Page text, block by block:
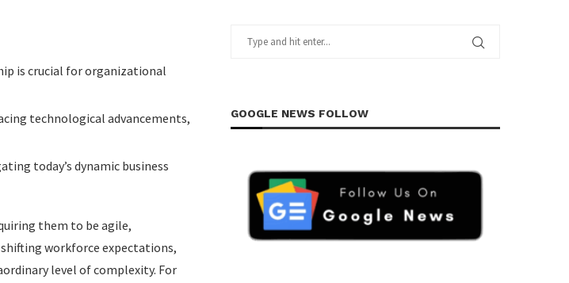
is crucial for organizational
technological advancements,
today’s dynamic business
them to be agile,
workforce expectations,
level of complexity. For
GOOGLE NEWS FOLLOW